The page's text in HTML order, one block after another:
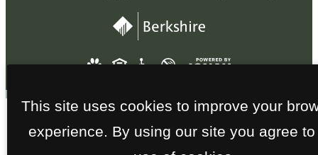
This site uses cookies to improve your
experience. By using our site you agree to